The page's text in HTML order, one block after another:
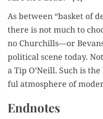
As between “bas­ket of
there is not much to
no Churchills—or
polit­i­cal scene today.
a Tip O’Neill. Such is
ful atmos­phere of
Endnotes